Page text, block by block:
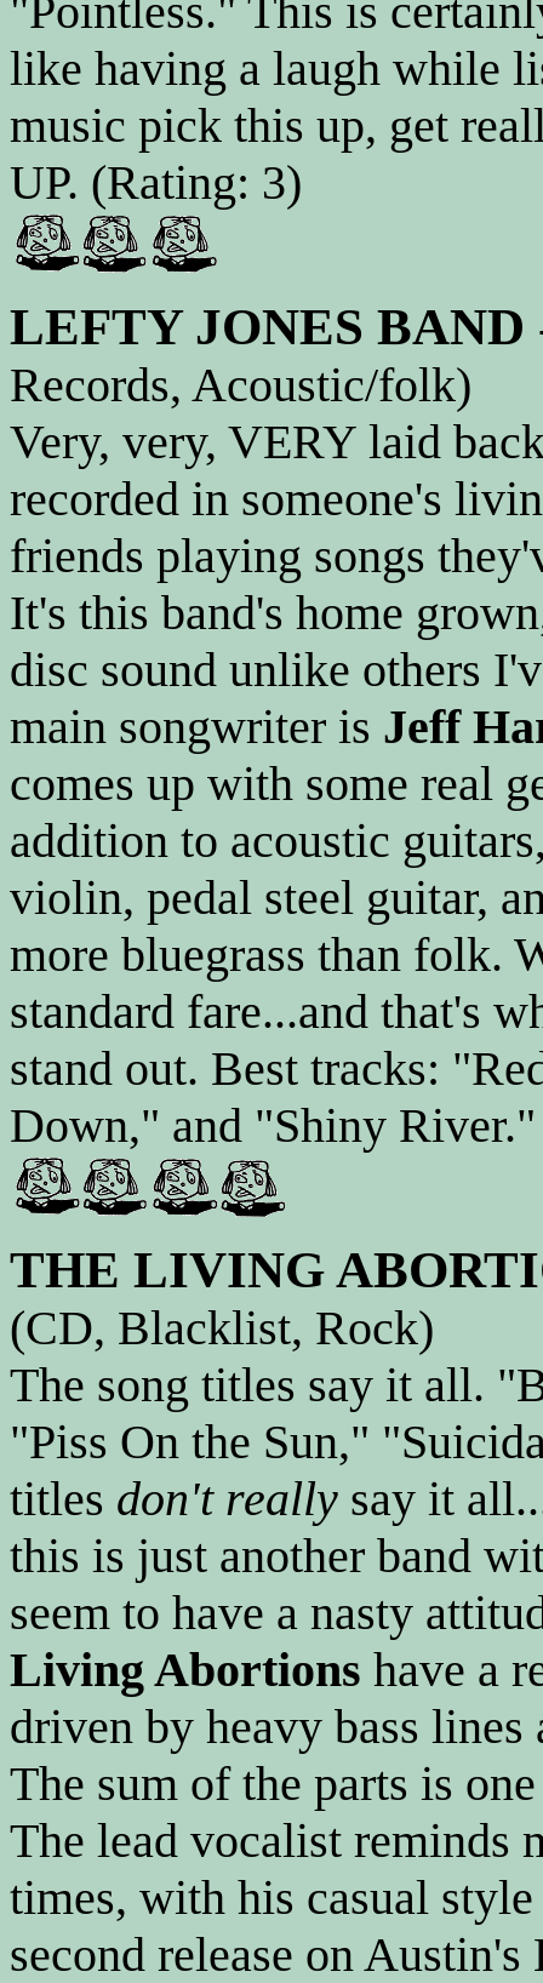
"Pointless." This is
like having a laugh while
music pick this up, get
UP. (Rating: 3)
LEFTY JONES BAND
Records, Acoustic/folk)
Very, very, VERY laid
recorded in someone's
friends playing songs
It's this band's home
disc sound unlike others
main songwriter is Jeff
comes up with some real
addition to acoustic
violin, pedal steel guitar,
more bluegrass than folk.
standard fare...and that's
stand out. Best tracks:
Down," and "Shiny
THE LIVING
(CD, Blacklist, Rock)
The song titles say it all.
"Piss On the Sun,"
titles don't really say it
this is just another band
seem to have a nasty
Living Abortions have a
driven by heavy bass
The sum of the parts is
The lead vocalist reminds
times, with his casual
second release on